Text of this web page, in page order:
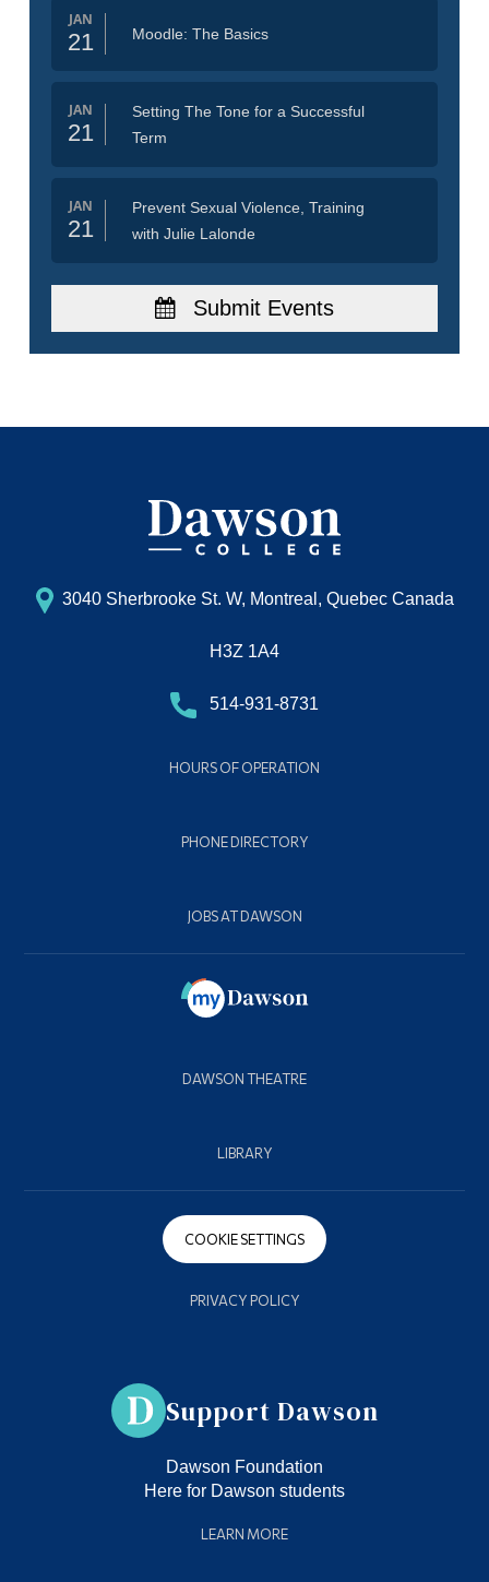
JAN
21 Moodle: The Basics
JAN
21
Setting The Tone for a Successful
Term
JAN
21
Prevent Sexual Violence, Training
with Julie Lalonde
Submit Events
3040 Sherbrooke St. W, Montreal, Quebec Canada
H3Z 1A4
514-931-8731
HOURS OF OPERATION
PHONE DIRECTORY
JOBS AT DAWSON
DAWSON THEATRE
LIBRARY
COOKIE SETTINGS
PRIVACY POLICY
Support Dawson
Dawson Foundation
Here for Dawson students
LEARN MORE